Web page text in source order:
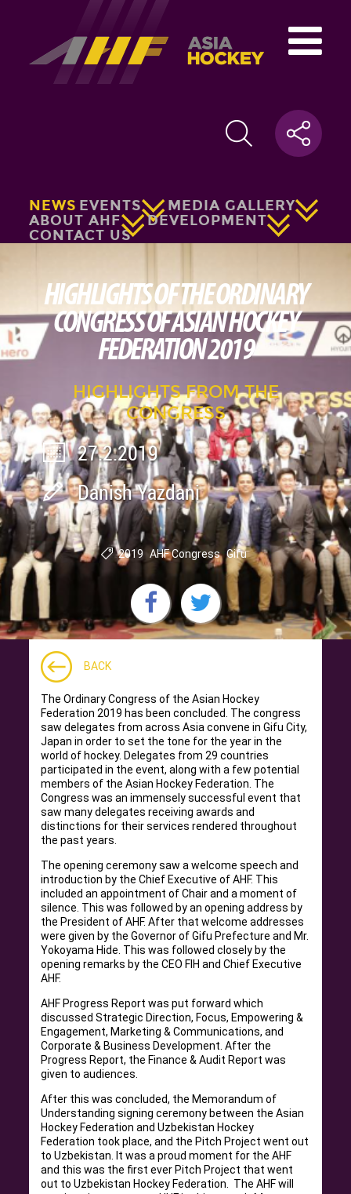
NEWS EVENTS
MEDIA GALLERY
ABOUT AHF
DEVELOPMENT
CONTACT US
HIGHLIGHTS OF THE ORDINARY
CONGRESS OF ASIAN HOCKEY
FEDERATION 2019
HIGHLIGHTS FROM THE
CONGRESS
27.2.2019
Danish Yazdani
2019 AHF Congress Gifu
BACK
The Ordinary Congress of the Asian Hockey
Federation 2019 has been concluded. The congress
saw delegates from across Asia convene in Gifu City,
Japan in order to set the tone for the year in the
world of hockey. Delegates from 29 countries
participated in the event, along with a few potential
members of the Asian Hockey Federation. The
Congress was an immensely successful event that
saw many delegates receiving awards and
distinctions for their services rendered throughout
the past years.
The opening ceremony saw a welcome speech and
introduction by the Chief Executive of AHF. This
included an appointment of Chair and a moment of
silence. This was followed by an opening address by
the President of AHF. After that welcome addresses
were given by the Governor of Gifu Prefecture and Mr.
Yokoyama Hide. This was followed closely by the
opening remarks by the CEO FIH and Chief Executive
AHF.
AHF Progress Report was put forward which
discussed Strategic Direction, Focus, Empowering &
Engagement, Marketing & Communications, and
Corporate & Business Development. After the
Progress Report, the Finance & Audit Report was
given to audiences.
After this was concluded, the Memorandum of
Understanding signing ceremony between the Asian
Hockey Federation and Uzbekistan Hockey
Federation took place, and the Pitch Project went out
to Uzbekistan. It was a proud moment for the AHF
and this was the first ever Pitch Project that went
out to Uzbekistan Hockey Federation. The AHF will